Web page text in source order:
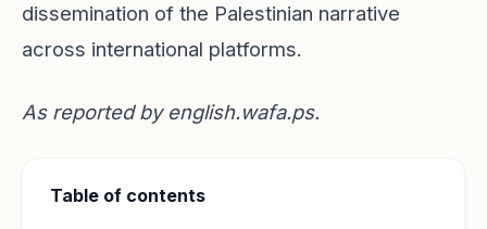
dissemination of the Palestinian narrative
across international platforms.
As reported by english.wafa.ps.
Table of contents